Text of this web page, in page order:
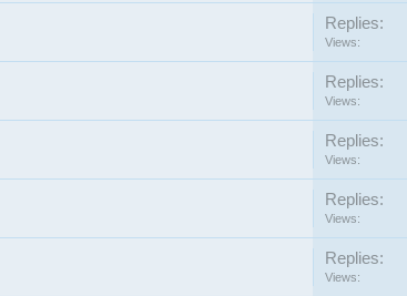
Replies:
Views:
Replies:
Views:
Replies:
Views:
Replies:
Views:
Replies:
Views: